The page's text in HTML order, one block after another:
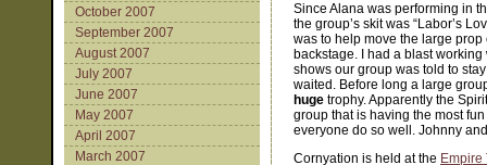
October 2007
September 2007
August 2007
July 2007
June 2007
May 2007
April 2007
March 2007
Since Alana was performing in
the group’s skit was “Labor’s
was to help move the large
backstage. I had a blast
shows our group was told to
waited. Before long a large
huge trophy. Apparently the
group that is having the most
everyone do so well. Johnny
Cornyation is held at the Empire